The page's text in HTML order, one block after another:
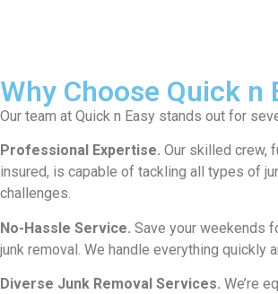
Why Choose Quick n
Our team at Quick n Easy stands out for
Professional Expertise. Our skilled crew,
insured, is capable of tackling all types of
challenges.
No-Hassle Service. Save your weekends
junk removal. We handle everything quickly
Diverse Junk Removal Services. We’re